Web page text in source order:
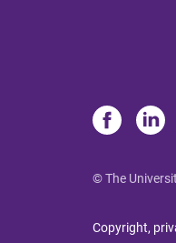
© The
Copyright,